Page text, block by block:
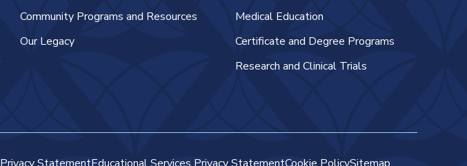
Community Programs and Resources
Our Legacy
Medical Education
Certificate and Degree Programs
Research and Clinical Trials